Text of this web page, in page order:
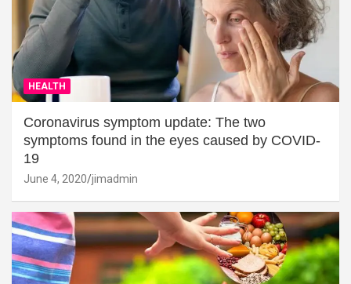
HEALTH
Coronavirus symptom update: The two
symptoms found in the eyes caused by COVID-
19
June 4, 2020 jimadmin